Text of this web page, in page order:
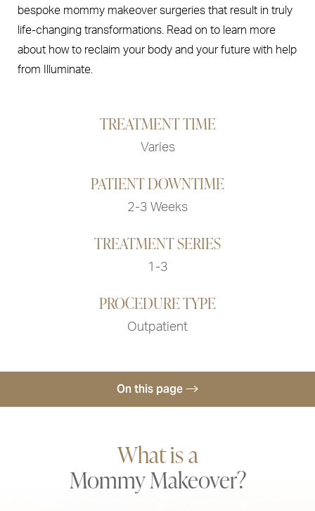
bespoke mommy makeover surgeries that result in truly
life-changing transformations. Read on to learn more
about how to reclaim your body and your future with help
from Illuminate.
TREATMENT TIME
Varies
PATIENT DOWNTIME
2-3 Weeks
TREATMENT SERIES
1-3
PROCEDURE TYPE
Outpatient
On this page
Trusted Providers
Recovery & Results
What is a
Mommy Makeover?